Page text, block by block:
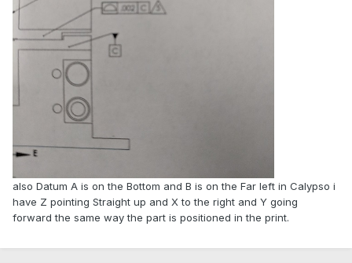
also Datum A is on the Bottom and B is on the Far left in Calypso i
have Z pointing Straight up and X to the right and Y going
forward the same way the part is positioned in the print.